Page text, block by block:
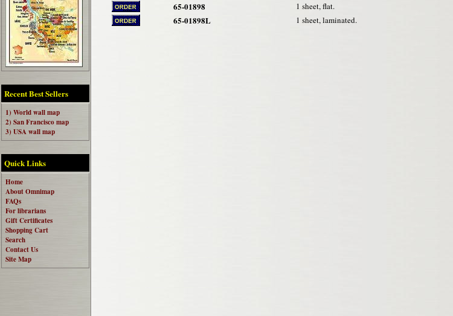
Recent Best Sellers
1) World wall map
2) San Francisco map
3) USA wall map
Quick Links
Home
About Omnimap
FAQs
For librarians
Gift Certificates
Shopping Cart
Search
Contact Us
Site Map
65-01898 1 sheet, flat.
65-01898L
1 sheet, laminated.